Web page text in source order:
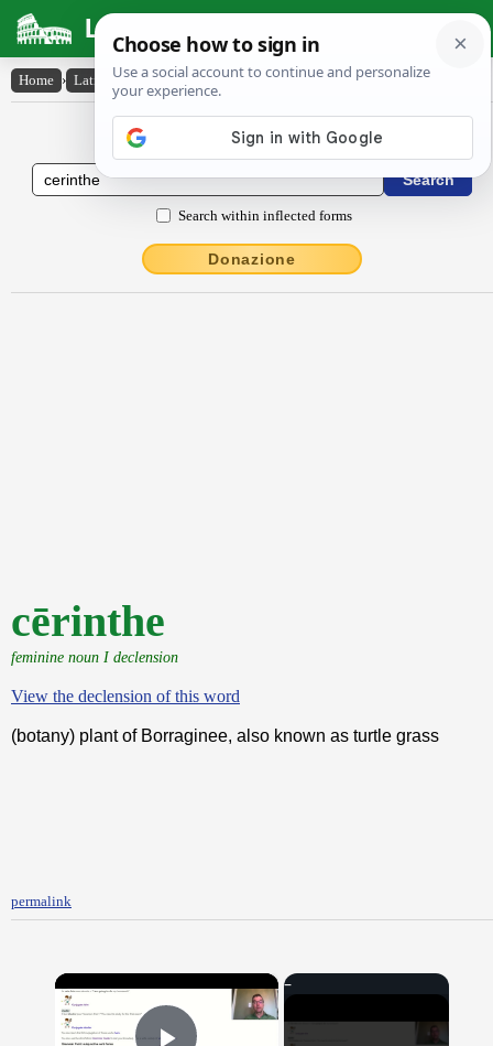
Latin Dictionary
Home › Latin-English › cērinthe
Latin to English Dictionary
Search within inflected forms
Donazione
cērinthe
feminine noun I declension
View the declension of this word
(botany) plant of Borraginee, also known as turtle grass
permalink
×